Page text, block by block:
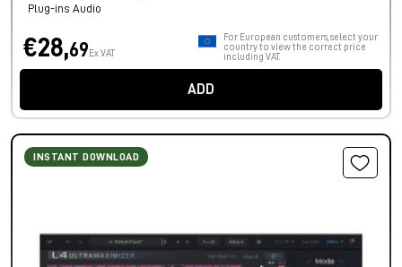
Plug-ins Audio
€28,69 Ex VAT
For European customers, select your
country to view the correct price
including VAT.
ADD
INSTANT DOWNLOAD